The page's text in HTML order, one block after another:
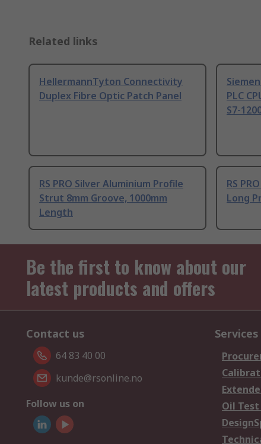
Related links
HellermannTyton Connectivity
Duplex Fibre Optic Patch Panel
PLC
S7-
RS PRO Silver Aluminium Profile
Strut 8mm Groove, 1000mm
Length
RS
Long
Be the first to know about our
latest products and offers
Contact us
64 83 40 00
kunde@rsonline.no
Follow us on
Services
Oil